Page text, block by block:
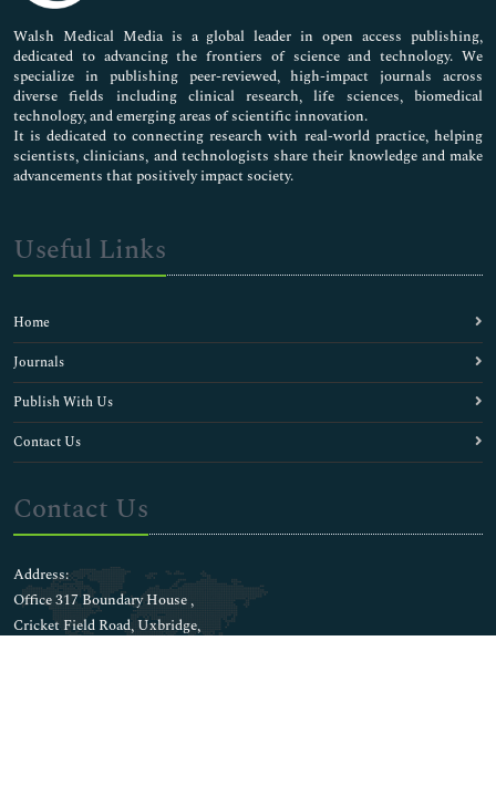
Pharmaceutical Sciences
Walsh Medical Media is a global leader in open access publishing,
dedicated to advancing the frontiers of science and technology. We
specialize in publishing peer-reviewed, high-impact journals across
diverse fields including clinical research, life sciences, biomedical
technology, and emerging areas of scientific innovation.
It is dedicated to connecting research with real-world practice, helping
scientists, clinicians, and technologists share their knowledge and make
advancements that positively impact society.
Useful Links
Home
Journals
Publish With Us
Contact Us
Contact Us
Address:
Office 317 Boundary House ,
Cricket Field Road, Uxbridge,